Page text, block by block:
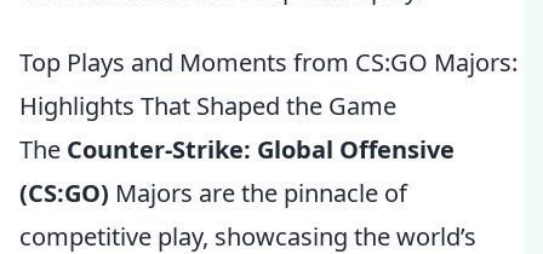
Top Plays and Moments from CS:GO Majors:
Highlights That Shaped the Game
The Counter-Strike: Global Offensive
(CS:GO) Majors are the pinnacle of
competitive play, showcasing the world’s